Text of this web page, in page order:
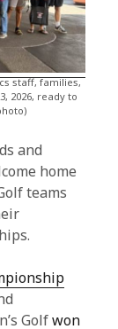
staff, families,
2026, ready to
and
home
teams
Golfwon